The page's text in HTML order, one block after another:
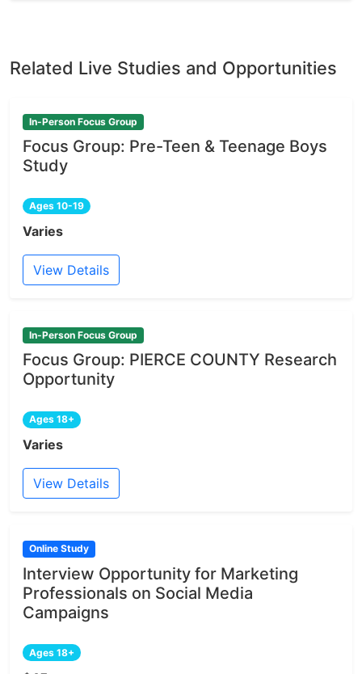
Related Live Studies and Opportunities
In-Person Focus Group
Focus Group: Pre-Teen & Teenage Boys
Study
Ages 10-19
Varies
View Details
In-Person Focus Group
Focus Group: PIERCE COUNTY Research
Opportunity
Ages 18+
Varies
View Details
Online Study
Interview Opportunity for Marketing
Professionals on Social Media
Campaigns
Ages 18+